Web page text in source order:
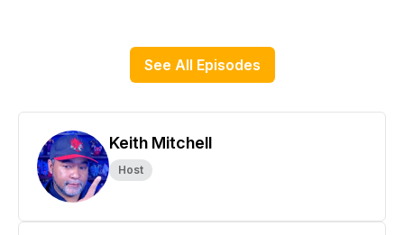
See All Episodes
Keith Mitchell
Host